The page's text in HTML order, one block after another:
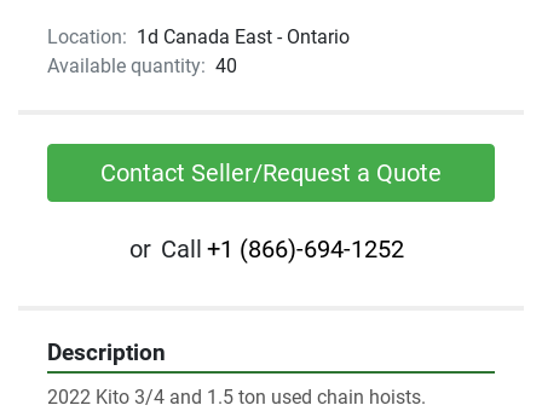
Location: 1d Canada East - Ontario
Available quantity: 40
Contact Seller/Request a Quote
or Call +1 (866)-694-1252
Description
2022 Kito 3/4 and 1.5 ton used chain hoists.